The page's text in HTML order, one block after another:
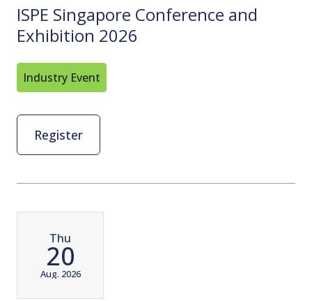
ISPE Singapore Conference and
Exhibition 2026
Industry Event
Register
Thu
20
Aug. 2026